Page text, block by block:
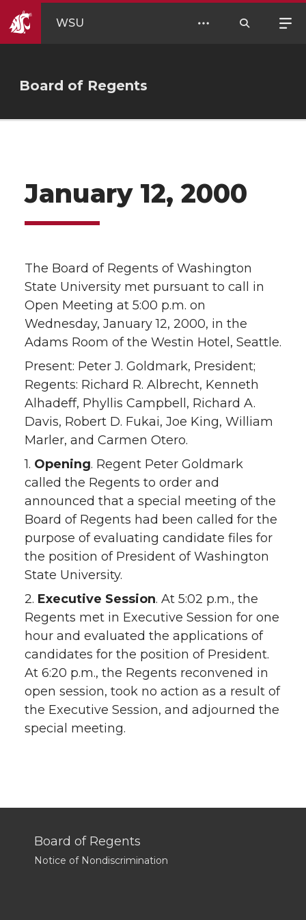
WSU
Board of Regents
January 12, 2000
The Board of Regents of Washington
State University met pursuant to call in
Open Meeting at 5:00 p.m. on
Wednesday, January 12, 2000, in the
Adams Room of the Westin Hotel, Seattle.
Present: Peter J. Goldmark, President;
Regents: Richard R. Albrecht, Kenneth
Alhadeff, Phyllis Campbell, Richard A.
Davis, Robert D. Fukai, Joe King, William
Marler, and Carmen Otero.
1. Opening. Regent Peter Goldmark
called the Regents to order and
announced that a special meeting of the
Board of Regents had been called for the
purpose of evaluating candidate files for
the position of President of Washington
State University.
2. Executive Session. At 5:02 p.m., the
Regents met in Executive Session for one
hour and evaluated the applications of
candidates for the position of President.
At 6:20 p.m., the Regents reconvened in
open session, took no action as a result of
the Executive Session, and adjourned the
special meeting.
Board of Regents
Notice of Nondiscrimination